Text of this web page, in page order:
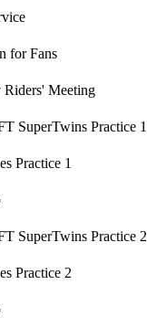
for Fans
Riders' Meeting
SuperTwins Practice 1
Practice 1
SuperTwins Practice 2
Practice 2